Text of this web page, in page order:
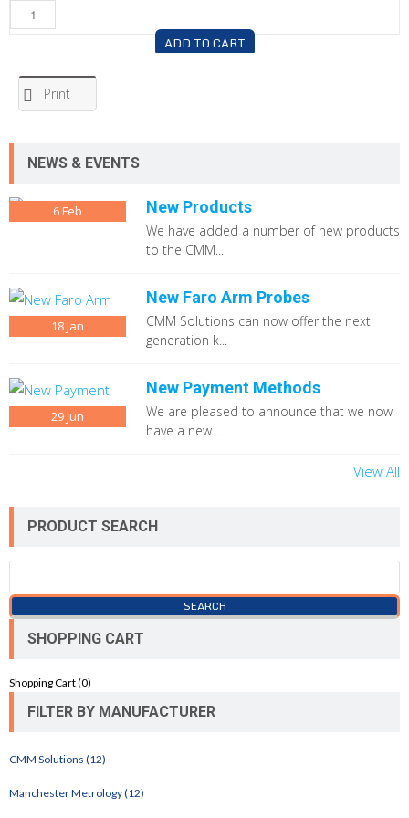
ADD TO CART
Print
NEWS & EVENTS
6Feb New Products
We have added a number of new products
to the CMM...
18Jan
New Faro Arm Probes
CMM Solutions can now offer the next
generation k...
29Jun
New Payment Methods
We are pleased to announce that we now
have a new...
View All
PRODUCT SEARCH
SHOPPING CART
Shopping Cart (0)
FILTER BY MANUFACTURER
CMM Solutions (12)
Manchester Metrology (12)